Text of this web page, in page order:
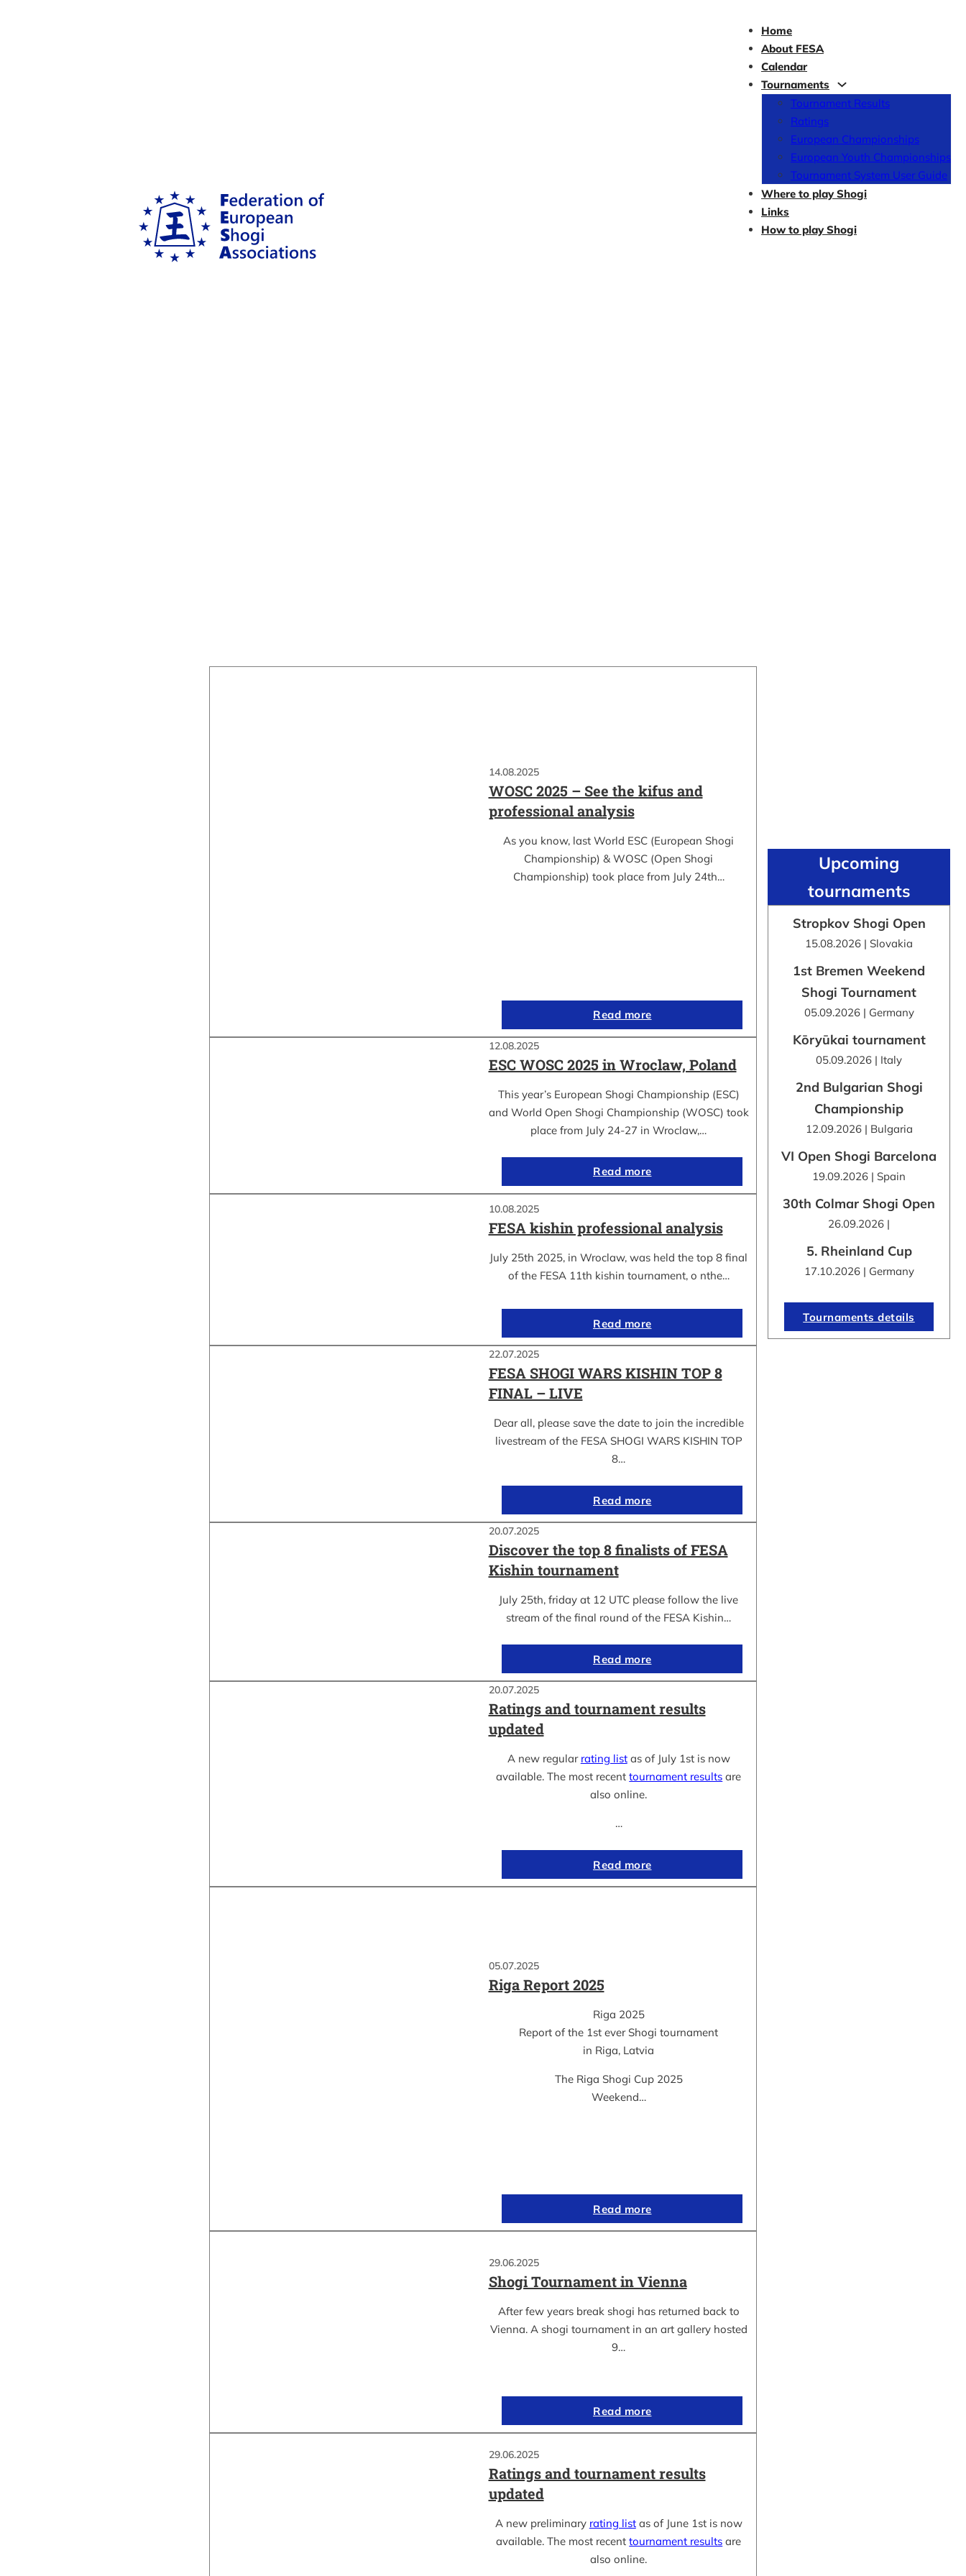
Home
About FESA
Calendar
Tournaments
Tournament Results
Ratings
European Championships
European Youth Championships
Tournament System User Guide
Where to play Shogi
Links
How to play Shogi
14.08.2025
WOSC 2025 – See the kifus and
professional analysis
As you know, last World ESC (European Shogi
Championship) & WOSC (Open Shogi
Championship) took place from July 24th…
Read more
12.08.2025
ESC WOSC 2025 in Wroclaw, Poland
This year’s European Shogi Championship (ESC)
and World Open Shogi Championship (WOSC) took
place from July 24-27 in Wroclaw,…
Read more
10.08.2025
FESA kishin professional analysis
July 25th 2025, in Wroclaw, was held the top 8 final
of the FESA 11th kishin tournament, o nthe…
Read more
22.07.2025
FESA SHOGI WARS KISHIN TOP 8
FINAL – LIVE
Dear all, please save the date to join the incredible
livestream of the FESA SHOGI WARS KISHIN TOP
8…
Read more
20.07.2025
Discover the top 8 finalists of FESA
Kishin tournament
July 25th, friday at 12 UTC please follow the live
stream of the final round of the FESA Kishin…
Read more
20.07.2025
Ratings and tournament results
updated
A new regular rating listas of July 1st is now
available. The most recenttournament results are
also online.
…
Read more
05.07.2025
Riga Report 2025
Riga 2025
Report of the 1st ever Shogi tournament
in Riga, Latvia
The Riga Shogi Cup 2025
Weekend…
Read more
29.06.2025
Shogi Tournament in Vienna
After few years break shogi has returned back to
Vienna. A shogi tournament in an art gallery hosted
9…
Read more
29.06.2025
Ratings and tournament results
updated
A new preliminary rating listas of June 1st is now
available. The most recenttournament results are
also online.
Upcoming
tournaments
Stropkov Shogi Open
15.08.2026 | Slovakia
1st Bremen Weekend
Shogi Tournament
05.09.2026 | Germany
Kōryūkai tournament
05.09.2026 | Italy
2nd Bulgarian Shogi
Championship
12.09.2026 | Bulgaria
VI Open Shogi Barcelona
19.09.2026 | Spain
30th Colmar Shogi Open
26.09.2026 |
5. Rheinland Cup
17.10.2026 | Germany
Tournaments details